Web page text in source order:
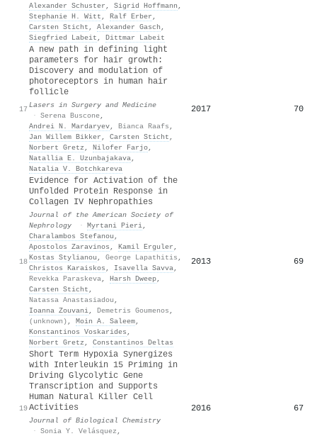
Alexander Schuster , Sigrid Hoffmann ,
Stephanie H. Witt , Ralf Erber ,
Carsten Sticht , Alexander Gasch ,
Siegfried Labeit , Dittmar Labeit
17
A new path in defining light
parameters for hair growth:
Discovery and modulation of
photoreceptors in human hair
follicle
Lasers in Surgery and Medicine
· Serena Buscone,
Andrei N. Mardaryev, Bianca Raafs ,
Jan Willem Bikker , Carsten Sticht ,
Norbert Gretz , Nilofer Farjo,
Natallia E. Uzunbajakava,
Natalia V. Botchkareva
2017 70
18
Evidence for Activation of the
Unfolded Protein Response in
Collagen IV Nephropathies
Journal of the American Society of
Nephrology
· Myrtani Pieri,
Charalambos Stefanou ,
Apostolos Zaravinos , Kamil Erguler ,
Kostas Stylianou , George Lapathitis ,
Christos Karaiskos , Isavella Savva,
Revekka Paraskeva, Harsh Dweep,
Carsten Sticht ,
Natassa Anastasiadou ,
Ioanna Zouvani, Demetris Goumenos ,
(unknown) , Moin A. Saleem,
Konstantinos Voskarides ,
Norbert Gretz , Constantinos Deltas
2013 69
19
Short Term Hypoxia Synergizes
with Interleukin 15 Priming in
Driving Glycolytic Gene
Transcription and Supports
Human Natural Killer Cell
Activities
Journal of Biological Chemistry
· Sonia Y. Velásquez ,
2016 67